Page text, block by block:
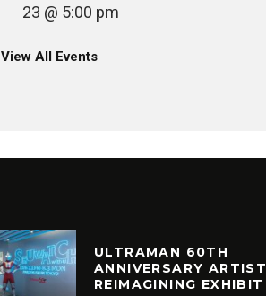
23 @ 5:00 pm
View All Events
ULTRAMAN 60TH
ANNIVERSARY
REIMAGINING EXHIBIT